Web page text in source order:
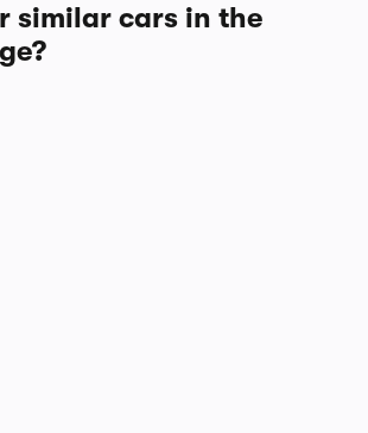
similar cars in the